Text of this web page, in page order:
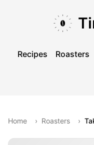
Recipes Roasters
Home › Roasters ›